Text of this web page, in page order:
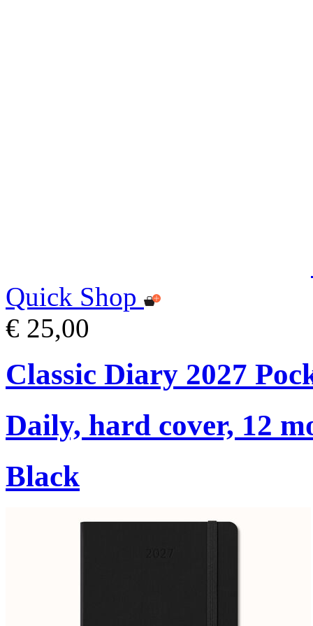
Quick Shop
€ 25,00
Classic Diary 2027
Daily, hard cover, 12
Black